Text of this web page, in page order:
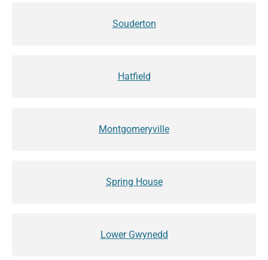
Souderton
Hatfield
Montgomeryville
Spring House
Lower Gwynedd